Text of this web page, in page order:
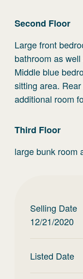
Second Floor
Large front
bathroom as
Middle blue
sitting area.
additional room
Third Floor
large bunk room
Selling Date
12/21/2020
Listed Date